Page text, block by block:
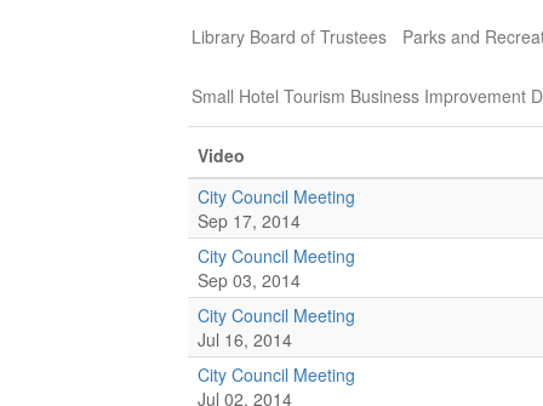
Library Board of Trustees Parks and
Small Hotel Tourism Business Improvement
Video
City Council Meeting
Sep 17, 2014
City Council Meeting
Sep 03, 2014
City Council Meeting
Jul 16, 2014
City Council Meeting
Jul 02, 2014